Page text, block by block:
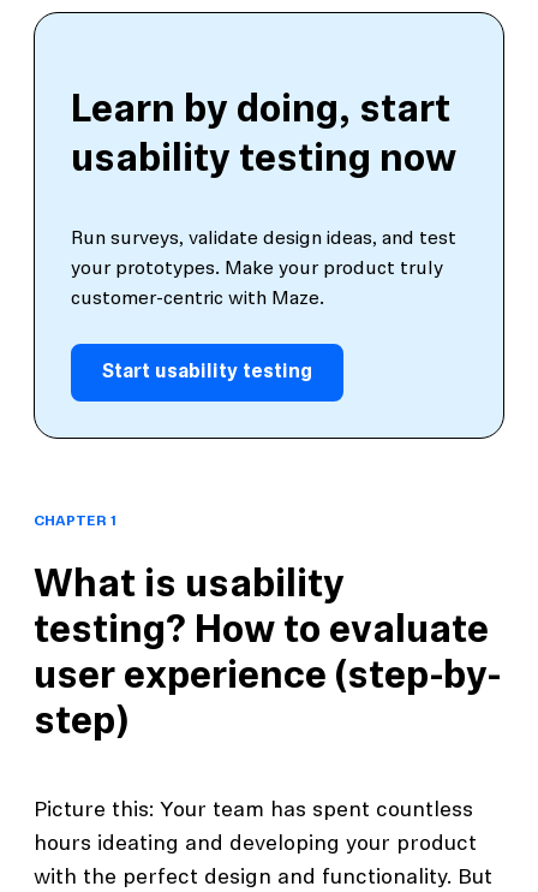
Learn by doing, start
usability testing now
Run surveys, validate design ideas, and test
your prototypes. Make your product truly
customer-centric with Maze.
Start usability testing
CHAPTER 1
What is usability
testing? How to evaluate
user experience (step-by-
step)
Picture this: Your team has spent countless
hours ideating and developing your product
with the perfect design and functionality. But